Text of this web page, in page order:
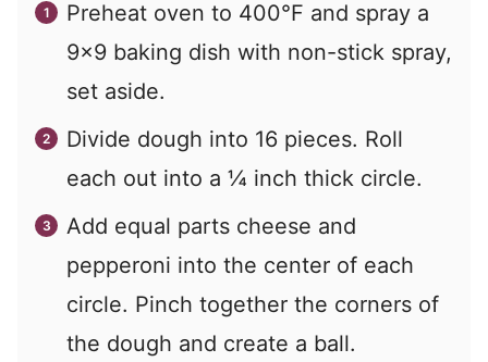
Preheat oven to 400°F and spray a
9×9 baking dish with non-stick spray,
set aside.
Divide dough into 16 pieces. Roll
each out into a ¼ inch thick circle.
Add equal parts cheese and
pepperoni into the center of each
circle. Pinch together the corners of
the dough and create a ball.